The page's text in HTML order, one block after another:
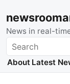
News in real-
Search
About Latest